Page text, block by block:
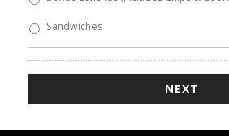
Sandwiches